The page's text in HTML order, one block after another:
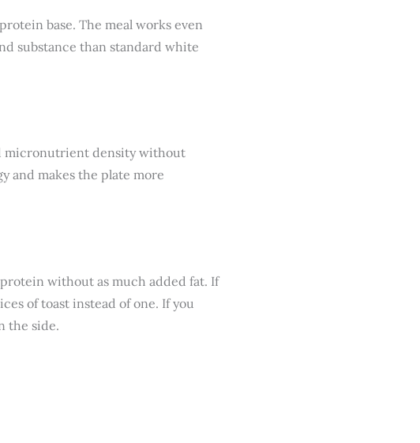
base. The meal works even
substance than standard white
micronutrient density without
and makes the plate more
without as much added fat. If
of toast instead of one. If you
the side.